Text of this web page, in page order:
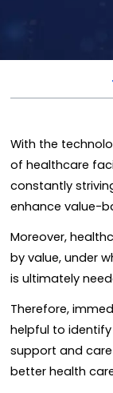
With the
of healthcare
constantly
enhance value-
Moreover,
by value, under
is ultimately
Therefore,
helpful to
support and
better health